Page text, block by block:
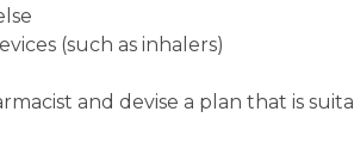
(such as inhalers)
and devise a plan that is